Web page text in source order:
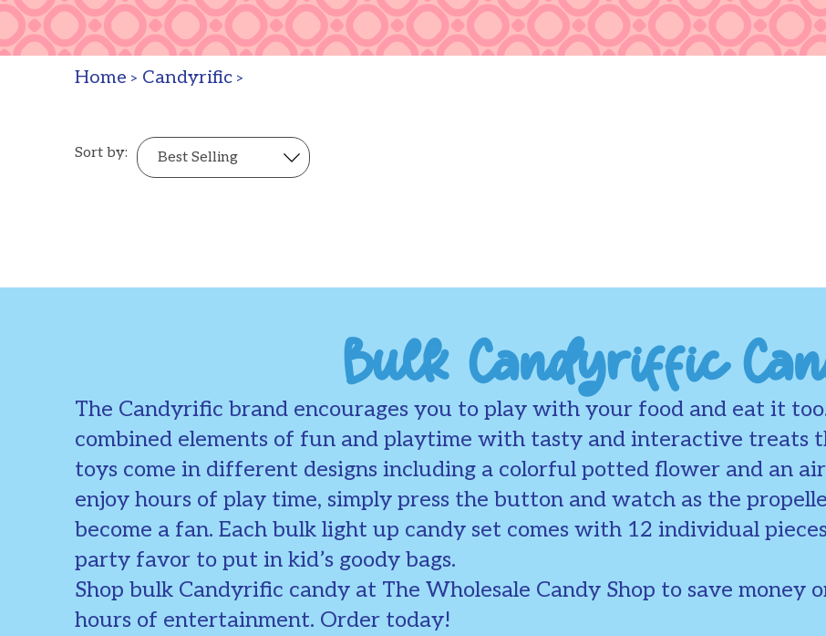
Home > Candyrific >
Sort by:
Bulk Candyriffic
The Candyrific brand encourages you to play with your food and eat it
combined elements of fun and playtime with tasty and interactive treats
toys come in different designs including a colorful potted flower and an
enjoy hours of play time, simply press the button and watch as the
become a fan. Each bulk light up candy set comes with 12 individual
party favor to put in kid’s goody bags.
Shop bulk Candyrific candy at The Wholesale Candy Shop to save money
hours of entertainment. Order today!